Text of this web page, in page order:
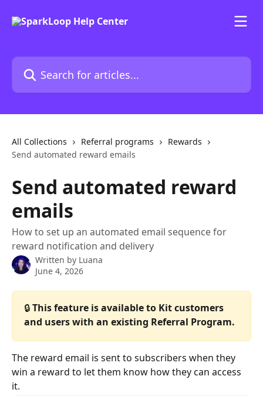
Search for articles...
All Collections Referral programs
Rewards
Send automated reward emails
Send automated reward
emails
How to set up an automated email sequence for
reward notification and delivery
Written by Luana
June 4, 2026
🔒 This feature is available to Kit customers
and users with an existing Referral Program.
The reward email is sent to subscribers when they
win a reward to let them know how they can access
it.